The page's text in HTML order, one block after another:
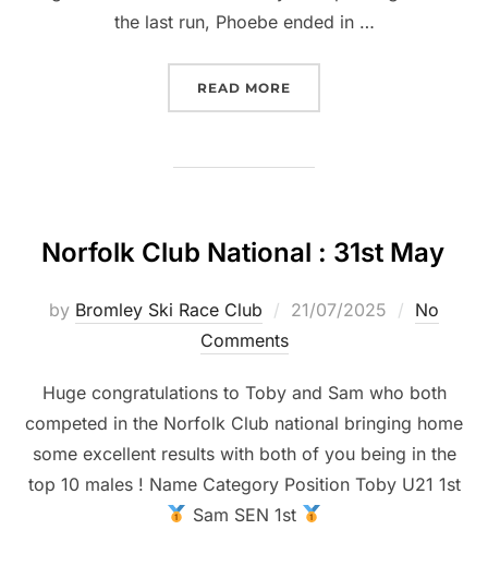
the last run, Phoebe ended in …
READ MORE
Norfolk Club National : 31st May
by Bromley Ski Race Club
Posted
21/07/2025
No
Comments
Huge congratulations to Toby and Sam who both
competed in the Norfolk Club national bringing home
some excellent results with both of you being in the
top 10 males ! Name Category Position Toby U21 1st
Sam SEN 1st